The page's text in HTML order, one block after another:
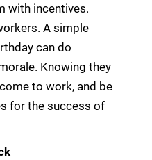
with incentives.
A simple
can do
Knowing they
to work, and be
for the success of